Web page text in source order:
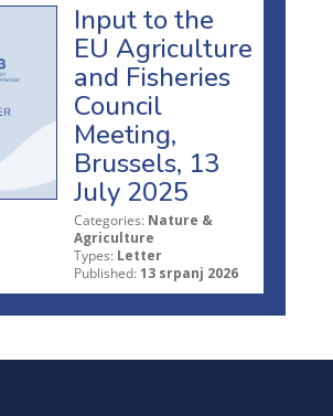
Input to the
EU Agriculture
and Fisheries
Council
Meeting,
Brussels, 13
July 2025
Categories: Nature &
Agriculture
Types: Letter
Published: 13 srpanj 2026